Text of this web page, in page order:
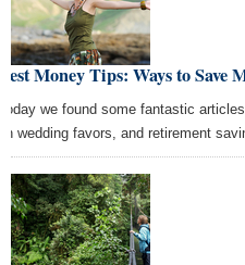
Money Tips: Ways to Save
we found some fantastic
wedding favors, and retirement